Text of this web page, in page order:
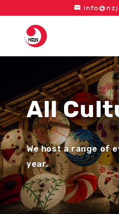
All
We host a range of
year.